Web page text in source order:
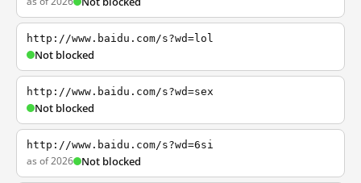
http://www.baidu.com/s?wd=lol
Not blocked
http://www.baidu.com/s?wd=sex
Not blocked
http://www.baidu.com/s?wd=6si
as of 2026 Not blocked